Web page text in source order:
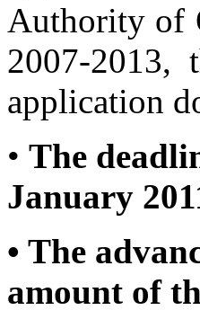
Authority of
2007-2013,
application
• The
January
• The
amount of